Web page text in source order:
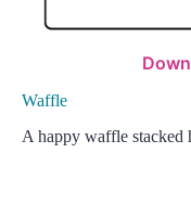
Waffle
A happy waffle